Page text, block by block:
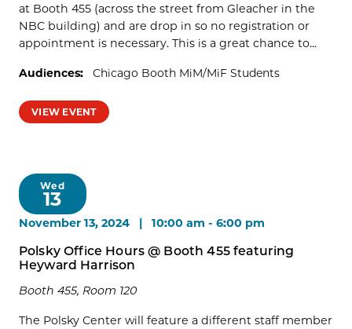
at Booth 455 (across the street from Gleacher in the
NBC building) and are drop in so no registration or
appointment is necessary. This is a great chance to...
Audiences: Chicago Booth MiM/MiF Students
VIEW EVENT
Wed
13
Polsky Office Hours @ Booth 455 featuring
Heyward Harrison
November 13, 2024 | 10:00 am - 6:00 pm
Booth 455, Room 120
The Polsky Center will feature a different staff member